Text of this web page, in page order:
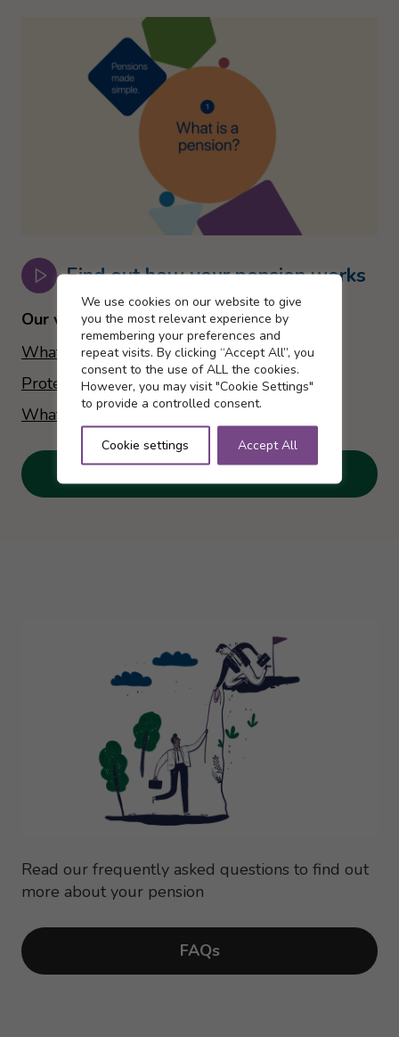
Cookie settings
We use cookies on our website to give
you the most relevant experience by
remembering your preferences and
repeat visits. By clicking “Accept All”, you
consent to the use of ALL the cookies.
However, you may visit "Cookie Settings"
to provide a controlled consent.
Cookie settings Accept All
Find out how your pension works
Our videos include:
What is a pension?
Protection for you and your family
What is the Annual Allowance?
Read our frequently asked questions to find out
more about your pension
FAQs